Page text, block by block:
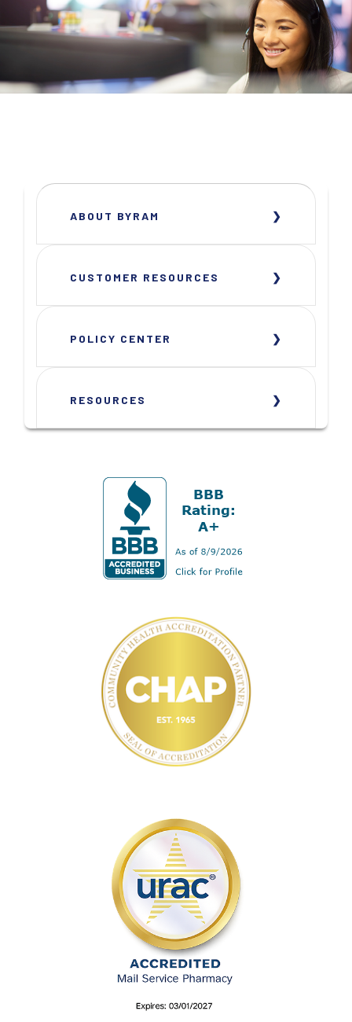
ABOUT BYRAM
CUSTOMER RESOURCES
POLICY CENTER
RESOURCES